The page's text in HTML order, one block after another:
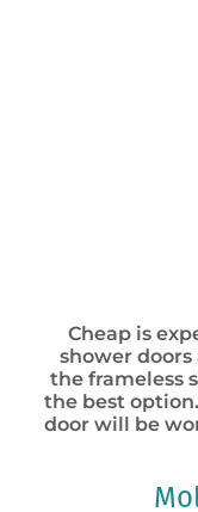
Cheap is
shower
the frameless
the best
door will be